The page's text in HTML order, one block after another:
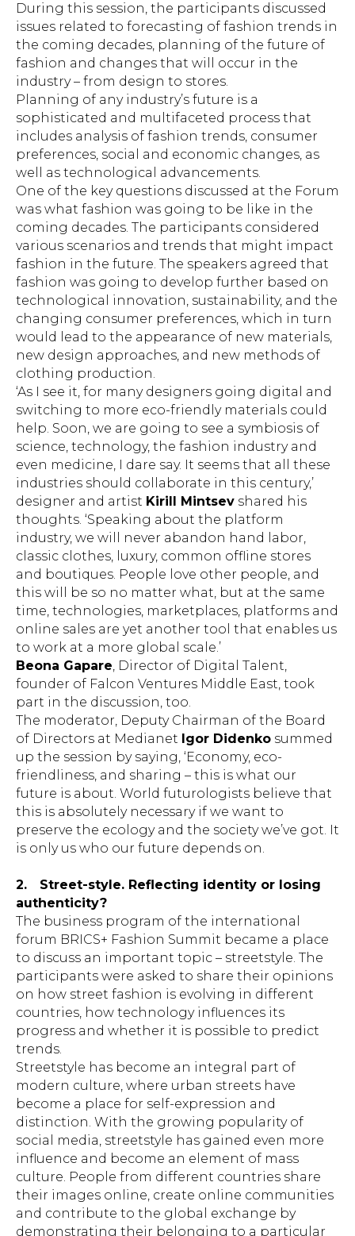
During this session, the participants discussed
issues related to forecasting of fashion trends in
the coming decades, planning of the future of
fashion and changes that will occur in the
industry – from design to stores.
Planning of any industry’s future is a
sophisticated and multifaceted process that
includes analysis of fashion trends, consumer
preferences, social and economic changes, as
well as technological advancements.
One of the key questions discussed at the Forum
was what fashion was going to be like in the
coming decades. The participants considered
various scenarios and trends that might impact
fashion in the future. The speakers agreed that
fashion was going to develop further based on
technological innovation, sustainability, and the
changing consumer preferences, which in turn
would lead to the appearance of new materials,
new design approaches, and new methods of
clothing production.
‘As I see it, for many designers going digital and
switching to more eco-friendly materials could
help. Soon, we are going to see a symbiosis of
science, technology, the fashion industry and
even medicine, I dare say. It seems that all these
industries should collaborate in this century,’
designer and artist Kirill Mintsev shared his
thoughts. ‘Speaking about the platform
industry, we will never abandon hand labor,
classic clothes, luxury, common offline stores
and boutiques. People love other people, and
this will be so no matter what, but at the same
time, technologies, marketplaces, platforms and
online sales are yet another tool that enables us
to work at a more global scale.’
Beona Gapare, Director of Digital Talent,
founder of Falcon Ventures Middle East, took
part in the discussion, too.
The moderator, Deputy Chairman of the Board
of Directors at Medianet Igor Didenko summed
up the session by saying, ‘Economy, eco-
friendliness, and sharing – this is what our
future is about. World futurologists believe that
this is absolutely necessary if we want to
preserve the ecology and the society we’ve got. It
is only us who our future depends on.
2.
Street-style. Reflecting identity or losing
authenticity?
The business program of the international
forum BRICS+ Fashion Summit became a place
to discuss an important topic – streetstyle. The
participants were asked to share their opinions
on how street fashion is evolving in different
countries, how technology influences its
progress and whether it is possible to predict
trends.
Streetstyle has become an integral part of
modern culture, where urban streets have
become a place for self-expression and
distinction. With the growing popularity of
social media, streetstyle has gained even more
influence and become an element of mass
culture. People from different countries share
their images online, create online communities
and contribute to the global exchange by
demonstrating their belonging to a particular